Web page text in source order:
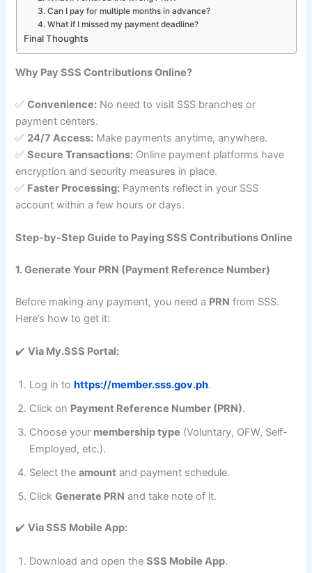
3. Can I pay for multiple months in advance?
4. What if I missed my payment deadline?
Final Thoughts
Why Pay SSS Contributions Online?
✅Convenience: No need to visit SSS branches or
payment centers.
✅ 24/7 Access: Make payments anytime, anywhere.
✅Secure Transactions: Online payment platforms have
encryption and security measures in place.
✅ Faster Processing: Payments reflect in your SSS
account within a few hours or days.
Step-by-Step Guide to Paying SSS Contributions Online
1. Generate Your PRN (Payment Reference Number)
Before making any payment, you need a PRN from SSS.
Here’s how to get it:
✔️Via My.SSS Portal:
Log in tohttps://member.sss.gov.ph.
Click on Payment Reference Number (PRN).
Choose your membership type (Voluntary, OFW, Self-
Employed, etc.).
Select theamount and payment schedule.
ClickGenerate PRN and take note of it.
✔️Via SSS Mobile App:
Download and open theSSS Mobile App.